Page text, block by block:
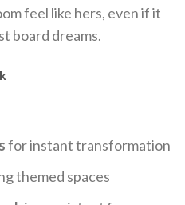
feel like hers, even if it
board dreams.
for instant transformation
themed spaces